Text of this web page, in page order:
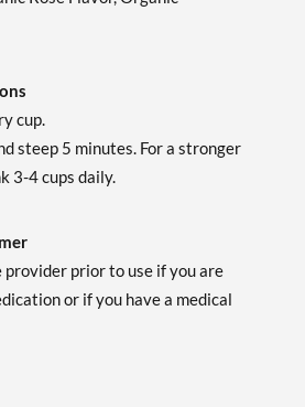
cup.
steep 5 minutes. For a stronger
3-4 cups daily.
prior to use if you are
or if you have a medical